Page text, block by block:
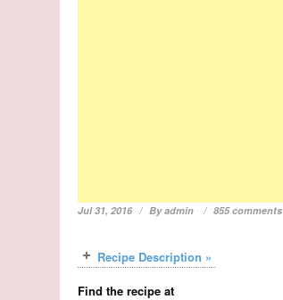
Jul 31, 2016 Byadmin 855 comments
Recipe Description »
Find the recipe at